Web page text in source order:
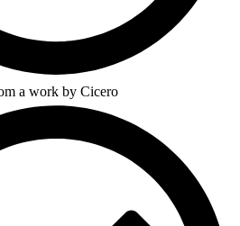
a work by Cicero